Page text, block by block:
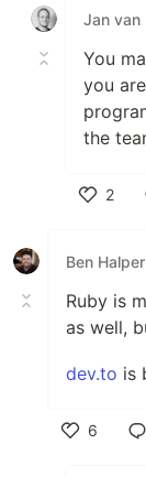
Jan van
You
you
the
2
Ben
Ruby is
as well,
dev.to is
6